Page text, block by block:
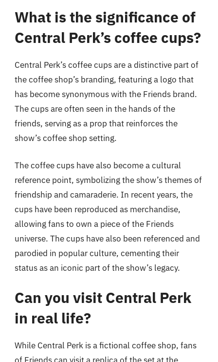
What is the significance of
Central Perk’s coffee cups?
Central Perk’s coffee cups are a distinctive part of
the coffee shop’s branding, featuring a logo that
has become synonymous with the Friends brand.
The cups are often seen in the hands of the
friends, serving as a prop that reinforces the
show’s coffee shop setting.
The coffee cups have also become a cultural
reference point, symbolizing the show’s themes of
friendship and camaraderie. In recent years, the
cups have been reproduced as merchandise,
allowing fans to own a piece of the Friends
universe. The cups have also been referenced and
parodied in popular culture, cementing their
status as an iconic part of the show’s legacy.
Can you visit Central Perk
in real life?
While Central Perk is a fictional coffee shop, fans